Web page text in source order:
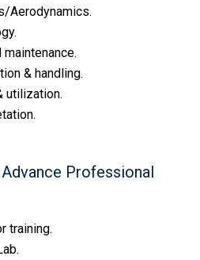
Aerodynamics.
& handling.
utilization.
Professional
training.